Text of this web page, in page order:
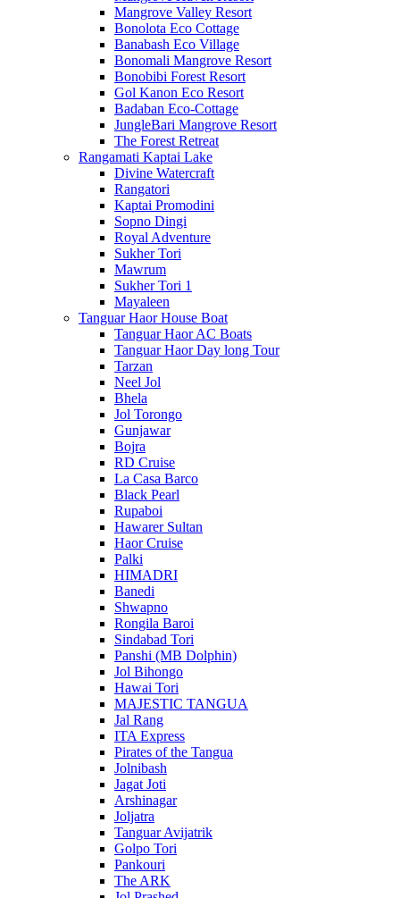
Mangrove Valley Resort
Bonolota Eco Cottage
Banabash Eco Village
Bonomali Mangrove Resort
Bonobibi Forest Resort
Gol Kanon Eco Resort
Badaban Eco-Cottage
JungleBari Mangrove Resort
The Forest Retreat
Rangamati Kaptai Lake
Divine Watercraft
Rangatori
Kaptai Promodini
Sopno Dingi
Royal Adventure
Sukher Tori
Mawrum
Sukher Tori 1
Mayaleen
Tanguar Haor House Boat
Tanguar Haor AC Boats
Tanguar Haor Day long Tour
Tarzan
Neel Jol
Bhela
Jol Torongo
Gunjawar
Bojra
RD Cruise
La Casa Barco
Black Pearl
Rupaboi
Hawarer Sultan
Haor Cruise
Palki
HIMADRI
Banedi
Shwapno
Rongila Baroi
Sindabad Tori
Panshi (MB Dolphin)
Jol Bihongo
Hawai Tori
MAJESTIC TANGUA
Jal Rang
ITA Express
Pirates of the Tangua
Jolnibash
Jagat Joti
Arshinagar
Joljatra
Tanguar Avijatrik
Golpo Tori
Pankouri
The ARK